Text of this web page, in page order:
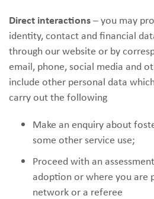
Direct interactions– you may
identity, contact and financial
through our website or by
email, phone, social media and
include other personal data
carry out the following
Make an enquiry about
some other service use;
Proceed with an
adoption or where you are
network or a referee